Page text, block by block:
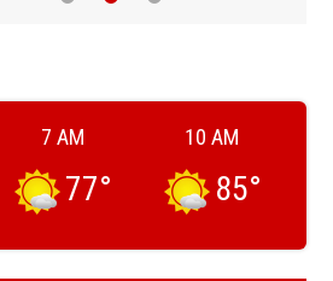
7 AM
77°
10 AM
85°